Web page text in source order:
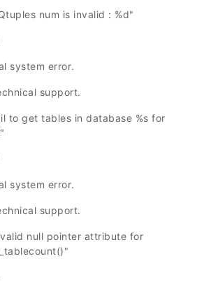
num is invalid : %d"
system error.
support.
to get tables in database %s for
system error.
support.
null pointer attribute for